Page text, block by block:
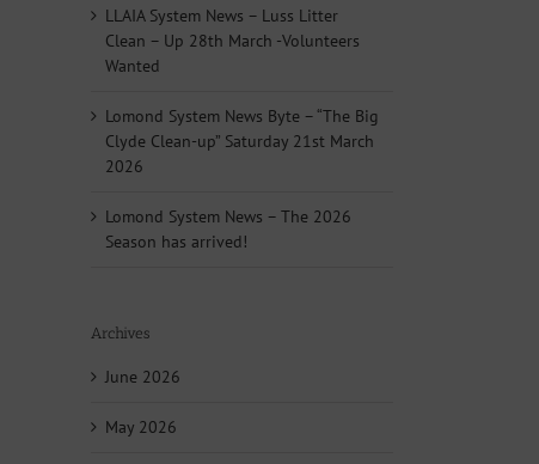
LLAIA System News – Luss Litter
Clean – Up 28th March -Volunteers
Wanted
Lomond System News Byte – “The Big
Clyde Clean-up” Saturday 21st March
2026
Lomond System News – The 2026
Season has arrived!
Archives
June 2026
May 2026